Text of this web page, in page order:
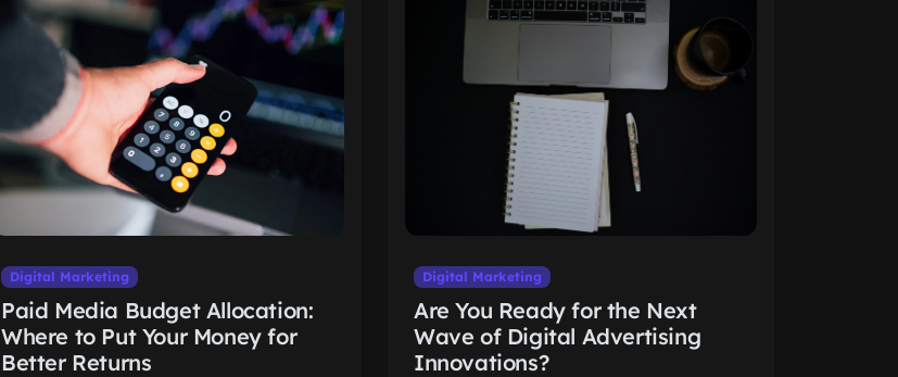
Digital Marketing
Paid Media Budget Allocation:
Where to Put Your Money for
Better Returns
Digital Marketing
Are You Ready for the Next
Wave of Digital Advertising
Innovations?